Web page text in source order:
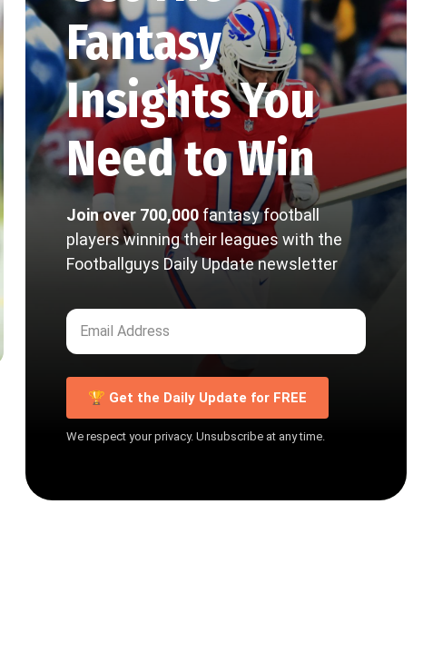
Fantasy
Insights You
Need to Win
Join over 700,000 fantasy football
players winning their leagues with the
Footballguys Daily Update newsletter
🏆 Get the Daily Update for FREE
We respect your privacy. Unsubscribe at any time.